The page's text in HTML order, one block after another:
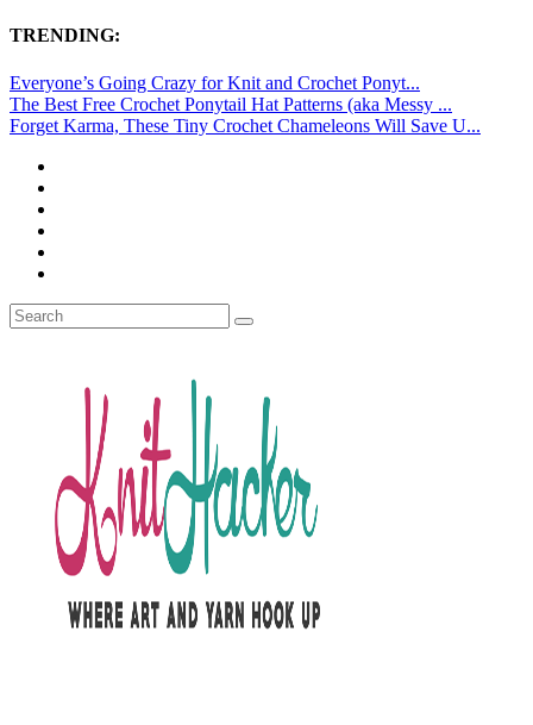
TRENDING:
Everyone’s Going Crazy for Knit and Crochet Ponyt...
The Best Free Crochet Ponytail Hat Patterns (aka Messy ...
Forget Karma, These Tiny Crochet Chameleons Will Save U...